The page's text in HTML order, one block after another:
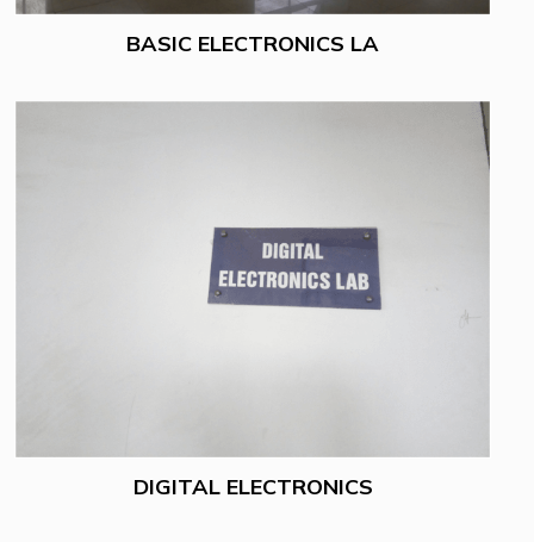
BASIC ELECTRONICS LA
DIGITAL ELECTRONICS